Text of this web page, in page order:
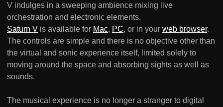
V indulges in a sweeping ambience mixing live
orchestration and electronic elements.
Saturn V is available for Mac, PC, or in your web browser.
The controls are simple and there is no objective other than
the virtual and sonic experience itself, limited solely to
moving around the space and absorbing sights as well as
sounds.
The musical experience is no longer a stranger to digital